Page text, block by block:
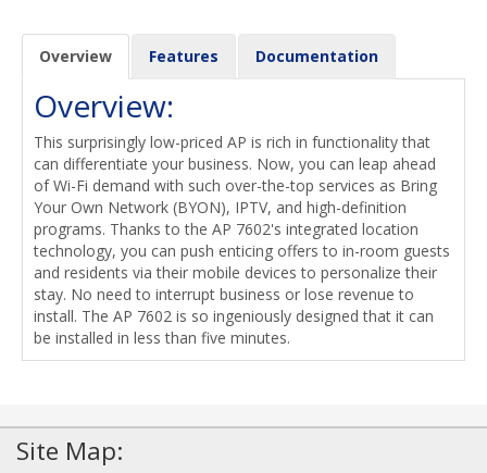
Overview Features Documentation
Overview:
This surprisingly low-priced AP is rich in functionality that
can differentiate your business. Now, you can leap ahead
of Wi-Fi demand with such over-the-top services as Bring
Your Own Network (BYON), IPTV, and high-definition
programs. Thanks to the AP 7602's integrated location
technology, you can push enticing offers to in-room guests
and residents via their mobile devices to personalize their
stay. No need to interrupt business or lose revenue to
install. The AP 7602 is so ingeniously designed that it can
be installed in less than five minutes.
Site Map: